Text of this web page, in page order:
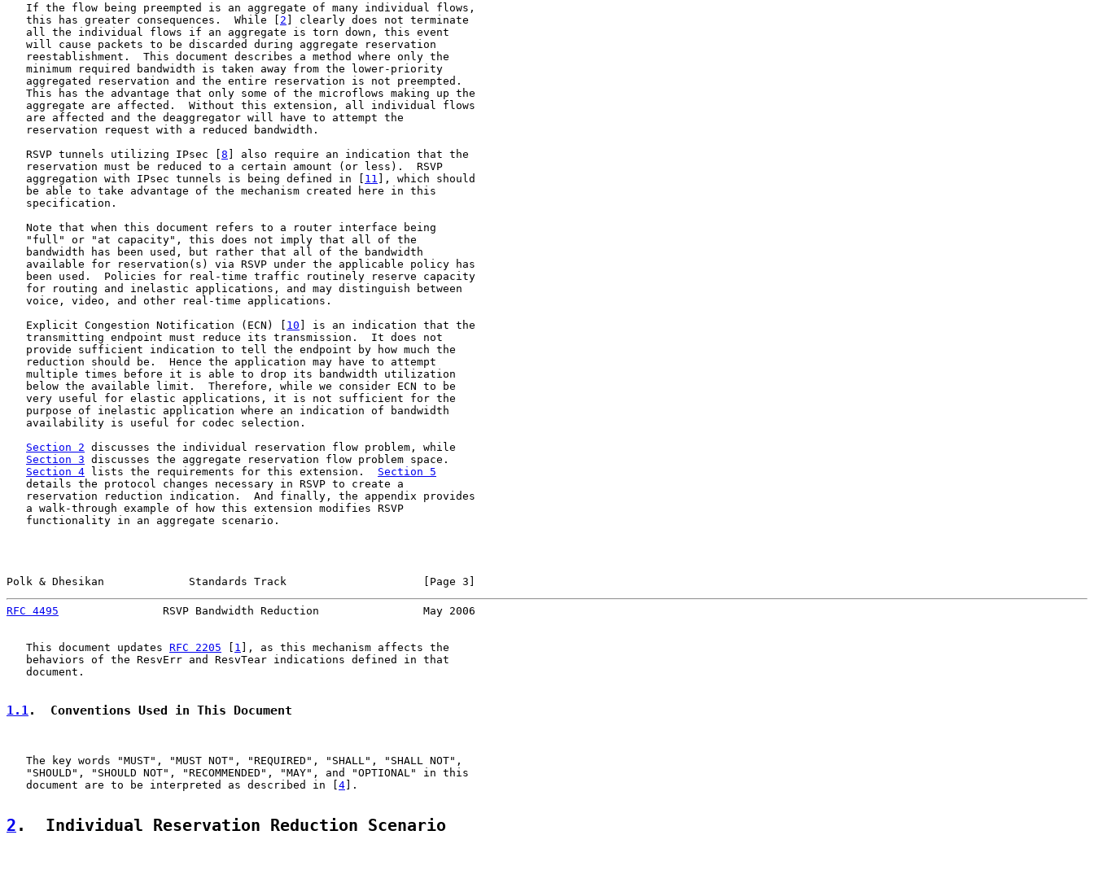
   If the flow being preempted is an aggregate of many individual flows,
   this has greater consequences.  While [
2 ] clearly does not terminate
   all the individual flows if an aggregate is torn down, this event
   will cause packets to be discarded during aggregate reservation
   reestablishment.  This document describes a method where only the
   minimum required bandwidth is taken away from the lower-priority
   aggregated reservation and the entire reservation is not preempted.
   This has the advantage that only some of the microflows making up the
   aggregate are affected.  Without this extension, all individual flows
   are affected and the deaggregator will have to attempt the
   reservation request with a reduced bandwidth.
   RSVP tunnels utilizing IPsec [
8 ] also require an indication that the
   reservation must be reduced to a certain amount (or less).  RSVP
   aggregation with IPsec tunnels is being defined in [
11
], which should
   be able to take advantage of the mechanism created here in this
   specification.
   Note that when this document refers to a router interface being
   "full" or "at capacity", this does not imply that all of the
   bandwidth has been used, but rather that all of the bandwidth
   available for reservation(s) via RSVP under the applicable policy has
   been used.  Policies for real-time traffic routinely reserve capacity
   for routing and inelastic applications, and may distinguish between
   voice, video, and other real-time applications.
   Explicit Congestion Notification (ECN) [
10 ] is an indication that the
   transmitting endpoint must reduce its transmission.  It does not
   provide sufficient indication to tell the endpoint by how much the
   reduction should be.  Hence the application may have to attempt
   multiple times before it is able to drop its bandwidth utilization
   below the available limit.  Therefore, while we consider ECN to be
   very useful for elastic applications, it is not sufficient for the
   purpose of inelastic application where an indication of bandwidth
   availability is useful for codec selection.
Section 2 discusses the individual reservation flow problem, while
Section 3 discusses the aggregate reservation flow problem space.
Section 4 lists the requirements for this extension. Section 5
   details the protocol changes necessary in RSVP to create a
   reservation reduction indication.  And finally, the appendix provides
   a walk-through example of how this extension modifies RSVP
   functionality in an aggregate scenario.
Polk & Dhesikan             Standards Track                     [Page 3]
RFC 4495
                RSVP Bandwidth Reduction                May 2006
   This document updates
RFC 2205 1 ], as this mechanism affects the
   behaviors of the ResvErr and ResvTear indications defined in that
   document.
1.1.  Conventions Used in This Document
   The key words "MUST", "MUST NOT", "REQUIRED", "SHALL", "SHALL NOT",
   "SHOULD", "SHOULD NOT", "RECOMMENDED", "MAY", and "OPTIONAL" in this
   document are to be interpreted as described in [
4 ].
2 .  Individual Reservation Reduction Scenario